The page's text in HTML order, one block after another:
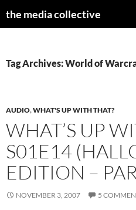
the media collective
Tag Archives: World of
AUDIO,WHAT'S UP WITH THAT?
WHAT’S UP
S01E14
EDITION –
NOVEMBER 3, 2007 5